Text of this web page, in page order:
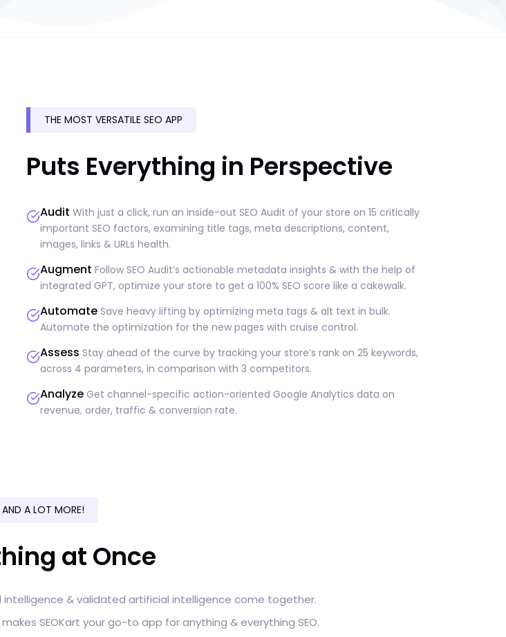
THE MOST VERSATILE SEO APP
Puts Everything in Perspective
Audit With just a click, run an inside-out SEO Audit of your store on 15 critically
important SEO factors, examining title tags, meta descriptions, content,
images, links & URLs health.
Augment Follow SEO Audit’s actionable metadata insights & with the help of
integrated GPT, optimize your store to get a 100% SEO score like a cakewalk.
AutomateSave heavy lifting by optimizing meta tags & alt text in bulk.
Automate the optimization for the new pages with cruise control.
Assess Stay ahead of the curve by tracking your store’s rank on 25 keywords,
across 4 parameters, in comparison with 3 competitors.
AnalyzeGet channel-specific action-oriented Google Analytics data on
revenue, order, traffic & conversion rate.
AND A LOT MORE!
at Once
& validated artificial intelligence come together.
SEOKart your go-to app for anything & everything SEO.